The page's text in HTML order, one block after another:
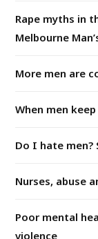
Rape myths in
Melbourne
More men are
When men
Do I hate
Nurses, abuse
Poor mental
violence